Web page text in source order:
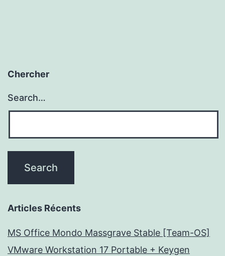
Chercher
Search…
Articles Récents
MS Office Mondo Massgrave Stable [Team-OS]
VMware Workstation 17 Portable + Keygen